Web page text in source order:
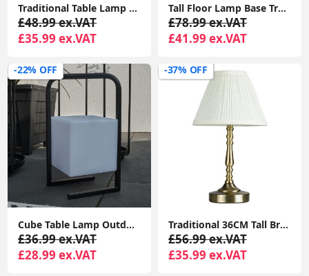
Traditional Table Lamp Metal Base Fabric Tapered Lampshade Living Room Light
£48.99 ex.VAT
£35.99 ex.VAT
Tall Floor Lamp Base Traditional Metal Antique Brass Light Living Room Lighting
£78.99 ex.VAT
£41.99 ex.VAT
-22% OFF
Cube Table Lamp Outdoor Colour Changing LED Rechargeable Outside Patio Light
£36.99 ex.VAT
£28.99 ex.VAT
-37% OFF
Traditional 36CM Tall Brass Touch Table Lamp with LED Dimmer Bulb and Pleated Shade
£56.99 ex.VAT
£35.99 ex.VAT